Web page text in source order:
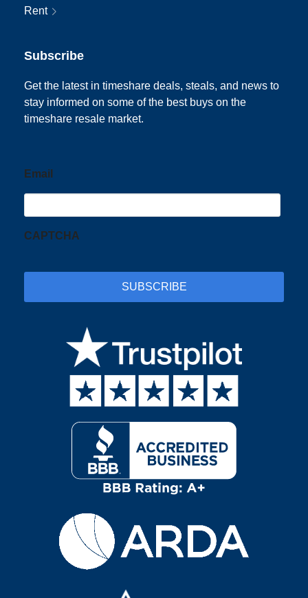
Rent
Subscribe
Get the latest in timeshare deals, steals, and news to
stay informed on some of the best buys on the
timeshare resale market.
Email
CAPTCHA